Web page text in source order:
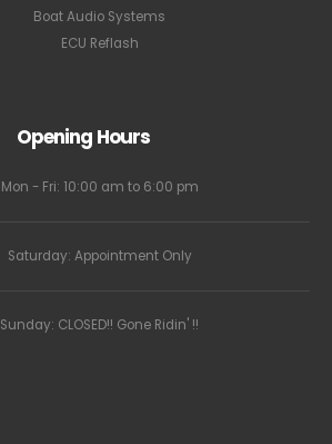
Boat Audio Systems
ECU Reflash
Opening Hours
Mon - Fri: 10:00 am to 6:00 pm
Saturday: Appointment Only
Sunday: CLOSED!! Gone Ridin' !!